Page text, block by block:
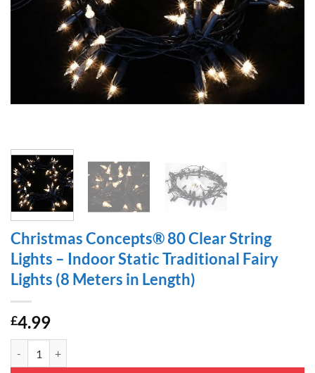
Christmas Concepts® 80 Clear String
Lights – Indoor Static Traditional Fairy
Lights (8 Meters in Length)
£4.99